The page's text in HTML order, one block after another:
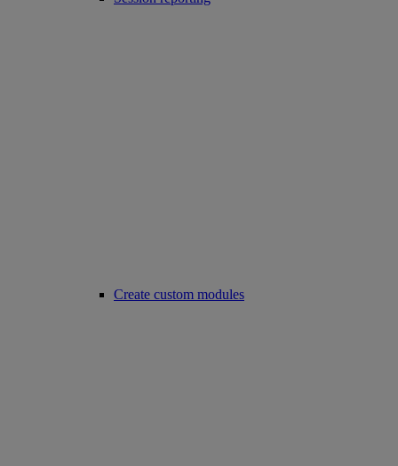
Create custom modules